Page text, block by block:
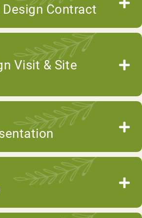
Contract
Visit & Site